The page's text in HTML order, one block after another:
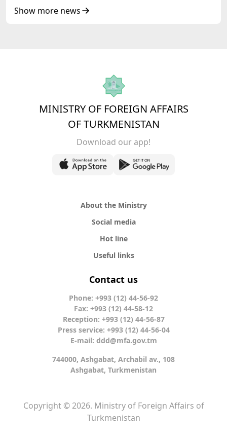
Show more news
MINISTRY OF FOREIGN AFFAIRS
OF TURKMENISTAN
Download our app!
About the Ministry
Social media
Hot line
Useful links
Contact us
Phone: +993 (12) 44-56-92
Fax: +993 (12) 44-58-12
Reception: +993 (12) 44-56-87
Press service: +993 (12) 44-56-04
E-mail: ddd@mfa.gov.tm
744000, Ashgabat, Archabil av., 108
Ashgabat, Turkmenistan
Copyright © 2026. Ministry of Foreign Affairs of
Turkmenistan